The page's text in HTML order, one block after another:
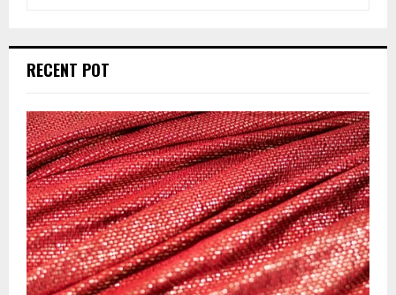
h
o
r
:
R
C
H
RECENT POT